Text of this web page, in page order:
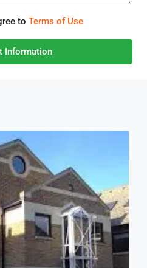
to Terms of Use
Information